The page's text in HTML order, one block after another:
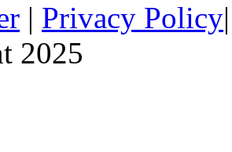
| Privacy Policy
2025